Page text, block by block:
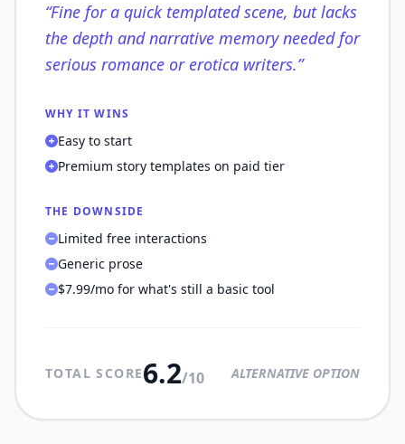
“Fine for a quick templated scene, but lacks
the depth and narrative memory needed for
serious romance or erotica writers.”
WHY IT WINS
Easy to start
Premium story templates on paid tier
THE DOWNSIDE
Limited free interactions
Generic prose
$7.99/mo for what's still a basic tool
TOTAL SCORE6.2/10 ALTERNATIVE OPTION